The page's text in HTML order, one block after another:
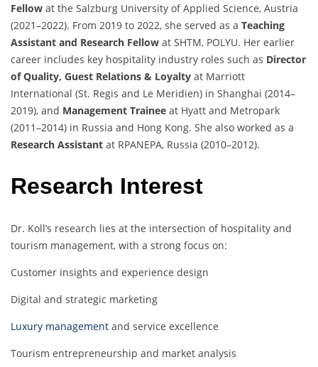
Fellow at the Salzburg University of Applied Science, Austria
(2021–2022). From 2019 to 2022, she served as a Teaching
Assistant and Research Fellow at SHTM, POLYU. Her earlier
career includes key hospitality industry roles such as Director
of Quality, Guest Relations & Loyalty at Marriott
International (St. Regis and Le Meridien) in Shanghai (2014–
2019), and Management Trainee at Hyatt and Metropark
(2011–2014) in Russia and Hong Kong. She also worked as a
Research Assistant at RPANEPA, Russia (2010–2012).
Research Interest
Dr. Koll’s research lies at the intersection of hospitality and
tourism management, with a strong focus on:
Customer insights and experience design
Digital and strategic marketing
Luxury management and service excellence
Tourism entrepreneurship and market analysis